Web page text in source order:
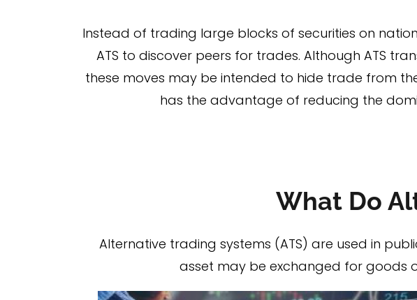
Instead of trading large blocks of securities on
ATS to discover peers for trades. Although ATS
these moves may be intended to hide trade from
has the advantage of reducing the
What Do
Alternative trading systems (ATS) are used in
asset may be exchanged for goods